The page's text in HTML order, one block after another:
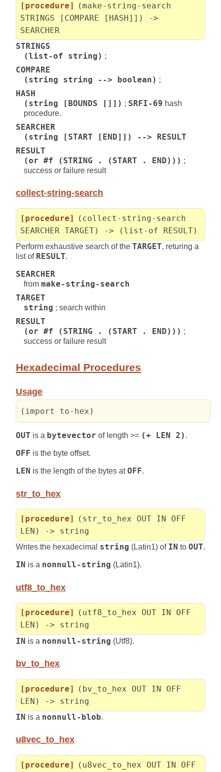
[procedure]
(make-string-search
STRINGS [COMPARE [HASH]]) ->
SEARCHER
STRINGS
(list-of string) ;
COMPARE
(string string --> boolean) ;
HASH
(string [BOUNDS []]) ; SRFI-69 hash
procedure.
SEARCHER
(string [START [END]]) --> RESULT
RESULT
(or #f (STRING . (START . END))) ;
success or failure result
collect-string-search
[procedure]
(collect-string-search
SEARCHER TARGET) -> (list-of RESULT)
Perform exhaustive search of the TARGET, returing a
list of RESULT.
SEARCHER
from make-string-search
TARGET
string ; search within
RESULT
(or #f (STRING . (START . END))) ;
success or failure result
Hexadecimal Procedures
Usage
( import to-hex )
OUT is a bytevector of length >= (+ LEN 2) .
OFF is the byte offset.
LEN is the length of the bytes atOFF.
str_to_hex
[procedure]
(str_to_hex OUT IN OFF
LEN) -> string
Writes the hexadecimal string (Latin1) of IN to OUT.
IN is a nonnull-string (Latin1).
utf8_to_hex
[procedure]
(utf8_to_hex OUT IN OFF
LEN) -> string
IN is a nonnull-string (Utf8).
bv_to_hex
[procedure]
(bv_to_hex OUT IN OFF
LEN) -> string
IN is a nonnull-blob.
u8vec_to_hex
[procedure]
(u8vec_to_hex OUT IN OFF